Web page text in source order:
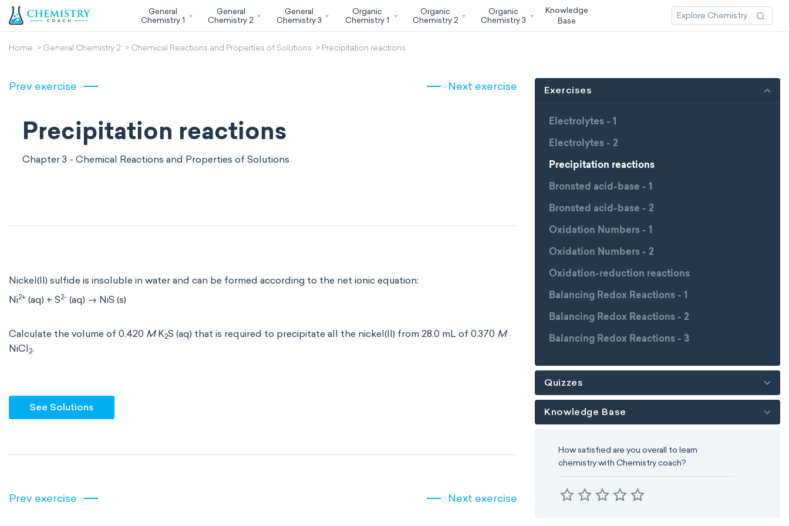
General
Chemistry 1
General
Chemistry 2
General
Chemistry 3
Organic
Chemistry 1
Organic
Chemistry 2
Organic
Chemistry 3
Knowledge
Base
Home General Chemistry 2 Chemical Reactions and Properties of Solutions Precipitation reactions
Prev exercise Next exercise
Precipitation reactions
Chapter 3 - Chemical Reactions and Properties of Solutions
Nickel(II) sulfide is insoluble in water and can be formed according to the net ionic equation:
Ni2+ (aq) + S2- (aq) → NiS (s)
Calculate the volume of 0.420 MK2S (aq) that is required to precipitate all the nickel(II) from 28.0 mL of 0.370 M
NiCl2.
See Solutions
Prev exercise Next exercise
Exercises
Electrolytes - 1
Electrolytes - 2
Precipitation reactions
Bronsted acid-base - 1
Bronsted acid-base - 2
Oxidation Numbers - 1
Oxidation Numbers - 2
Oxidation-reduction reactions
Balancing Redox Reactions - 1
Balancing Redox Reactions - 2
Balancing Redox Reactions - 3
Quizzes
Knowledge Base
How satisfied are you overall to learn
chemistry with Chemistry coach?